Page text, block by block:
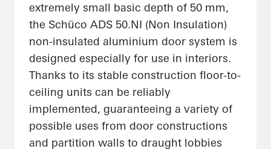
extremely small basic depth of 50 mm,
the Schüco ADS 50.NI (Non Insulation)
non-insulated aluminium door system is
designed especially for use in interiors.
Thanks to its stable construction floor-to-
ceiling units can be reliably
implemented, guaranteeing a variety of
possible uses from door constructions
and partition walls to draught lobbies